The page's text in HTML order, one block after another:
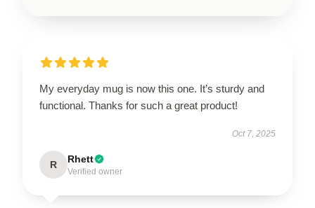
My everyday mug is now this one. It’s sturdy and
functional. Thanks for such a great product!
Oct 7, 2025
R Rhett
Verified owner